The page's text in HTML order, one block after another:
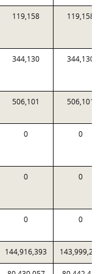
119,158 119,158
344,130 344,130
506,101 506,101
0 0
0 0
0 0
144,916,393 143,999,223